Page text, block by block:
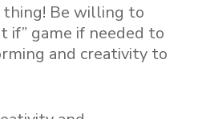
Be willing to
if” game if needed to
and creativity to